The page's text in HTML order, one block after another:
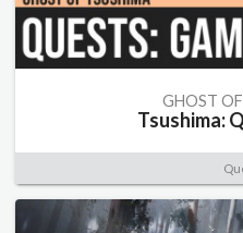
GHOST
Tsushima: